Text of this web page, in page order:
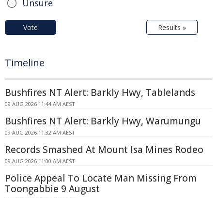
Unsure
Vote Results »
Timeline
Bushfires NT Alert: Barkly Hwy, Tablelands
09 AUG 2026 11:44 AM AEST
Bushfires NT Alert: Barkly Hwy, Warumungu
09 AUG 2026 11:32 AM AEST
Records Smashed At Mount Isa Mines Rodeo
09 AUG 2026 11:00 AM AEST
Police Appeal To Locate Man Missing From
Toongabbie 9 August